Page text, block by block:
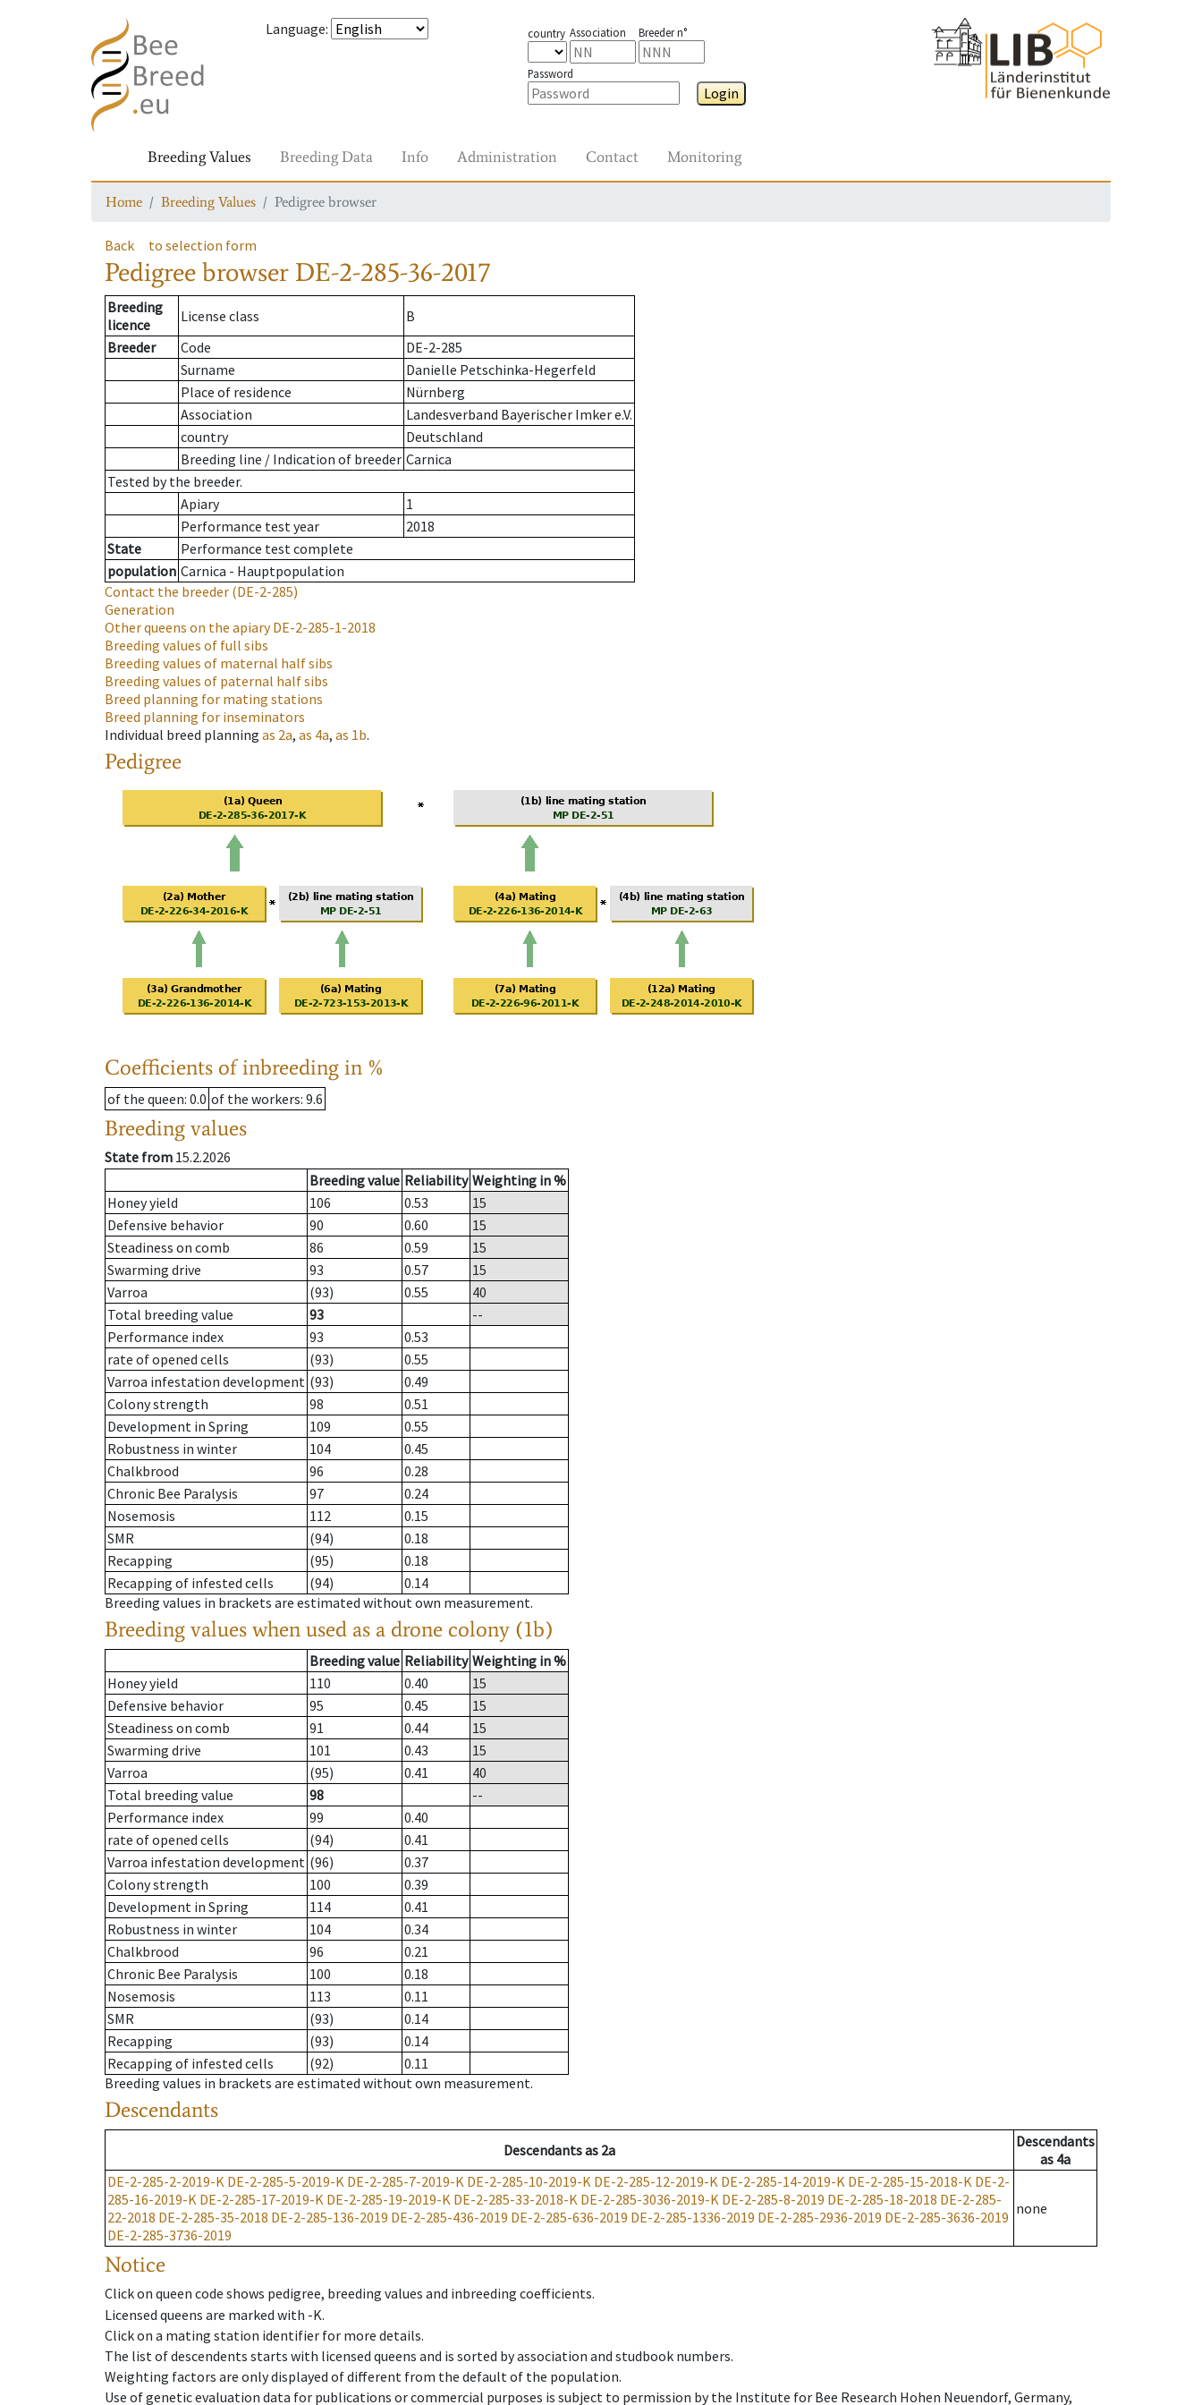
Language: country Association Breeder n°
Password
Login
Breeding Values Breeding Data Info Administration Contact Monitoring
Home Breeding Values Pedigree browser
Back to selection form
Pedigree browser DE-2-285-36-2017
Breeding
licence
License class
B
Breeder
Code
DE-2-285
Surname
Danielle Petschinka-Hegerfeld
Place of residence
Nürnberg
Association
Landesverband Bayerischer Imker e.V.
country
Deutschland
Breeding line / Indication of breeder Carnica
Tested by the breeder.
Apiary
1
Performance test year
2018
State
Performance test complete
population Carnica - Hauptpopulation
Contact the breeder (DE-2-285)
Generation
Other queens on the apiaryDE-2-285-1-2018
Breeding values of full sibs
Breeding values of maternal half sibs
Breeding values of paternal half sibs
Breed planning for mating stations
Breed planning for inseminators
Individual breed planning as 2a, as 4a, as 1b.
Pedigree
Coefficients of inbreeding in %
of the queen: 0.0 of the workers: 9.6
Breeding values
State from 15.2.2026
Breeding value Reliability Weighting in %
Honey yield
106 0.53
15
Defensive behavior
90 0.60
15
Steadiness on comb
86 0.59
15
Swarming drive
93 0.57
15
Varroa
(93) 0.55
40
Total breeding value
93
--
Performance index
93
0.53
rate of opened cells
(93)
0.55
Varroa infestation development (93)
0.49
Colony strength
98
0.51
Development in Spring
109
0.55
Robustness in winter
104
0.45
Chalkbrood
96
0.28
Chronic Bee Paralysis
97
0.24
Nosemosis
112
0.15
SMR
(94)
0.18
Recapping
(95)
0.18
Recapping of infested cells
(94)
0.14
Breeding values in brackets are estimated without own measurement.
Breeding values when used as a drone colony (1b)
Breeding value Reliability Weighting in %
Honey yield
110 0.40
15
Defensive behavior
95 0.45
15
Steadiness on comb
91 0.44
15
Swarming drive
101 0.43
15
Varroa
(95) 0.41
40
Total breeding value
98
--
Performance index
99
0.40
rate of opened cells
(94)
0.41
Varroa infestation development (96)
0.37
Colony strength
100
0.39
Development in Spring
114
0.41
Robustness in winter
104
0.34
Chalkbrood
96
0.21
Chronic Bee Paralysis
100
0.18
Nosemosis
113
0.11
SMR
(93)
0.14
Recapping
(93)
0.14
Recapping of infested cells
(92)
0.11
Breeding values in brackets are estimated without own measurement.
Descendants
Descendantsas 2a
Descendants
as 4a
DE-2-285-2-2019-K DE-2-285-5-2019-K DE-2-285-7-2019-K DE-2-285-10-2019-K DE-2-285-12-2019-K DE-2-285-14-2019-K DE-2-285-15-2018-K DE-2-
285-16-2019-K DE-2-285-17-2019-K DE-2-285-19-2019-K DE-2-285-33-2018-K DE-2-285-3036-2019-K DE-2-285-8-2019 DE-2-285-18-2018 DE-2-285-
22-2018 DE-2-285-35-2018 DE-2-285-136-2019 DE-2-285-436-2019 DE-2-285-636-2019 DE-2-285-1336-2019 DE-2-285-2936-2019 DE-2-285-3636-2019
DE-2-285-3736-2019
none
Notice
Click on queen code shows pedigree, breeding values and inbreeding coefficients.
Licensed queens are marked with -K.
Click on a mating station identifier for more details.
The list of descendents starts with licensed queens and is sorted by association and studbook numbers.
Weighting factors are only displayed of different from the default of the population.
Use of genetic evaluation data for publications or commercial purposes is subject to permission by the Institute for Bee Research Hohen Neuendorf, Germany,